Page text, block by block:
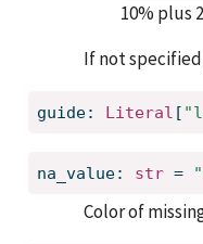
10% plus
If not
guide: Literal [
na_value: str =
Color of